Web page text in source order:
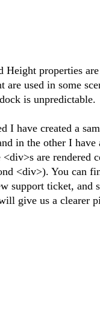
Height properties
are used in some
is unpredictable.
I have created a
in the other I
<div>s are
<div>). You can
support ticket,
give us a clearer